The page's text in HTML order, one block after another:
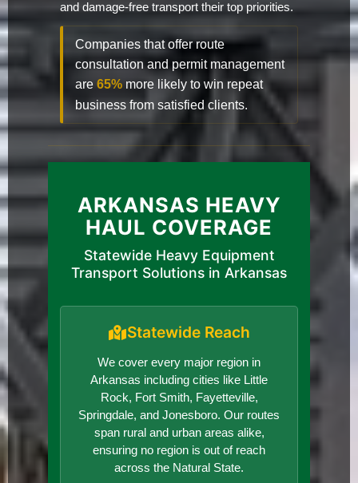
and damage-free transport their top priorities.
Companies that offer route
consultation and permit management
are 65% more likely to win repeat
business from satisfied clients.
ARKANSAS HEAVY
HAUL COVERAGE
Statewide Heavy Equipment
Transport Solutions in Arkansas
Statewide Reach
We cover every major region in
Arkansas including cities like Little
Rock, Fort Smith, Fayetteville,
Springdale, and Jonesboro. Our routes
span rural and urban areas alike,
ensuring no region is out of reach
across the Natural State.